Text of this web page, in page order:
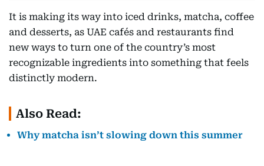
It is making its way into iced drinks, matcha, coffee
and desserts, as UAE cafés and restaurants find
new ways to turn one of the country’s most
recognizable ingredients into something that feels
distinctly modern.
Also Read:
Why matcha isn’t slowing down this summer